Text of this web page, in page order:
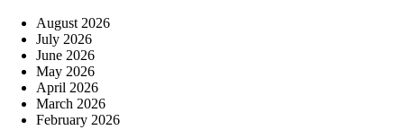
August 2026
July 2026
June 2026
May 2026
April 2026
March 2026
February 2026